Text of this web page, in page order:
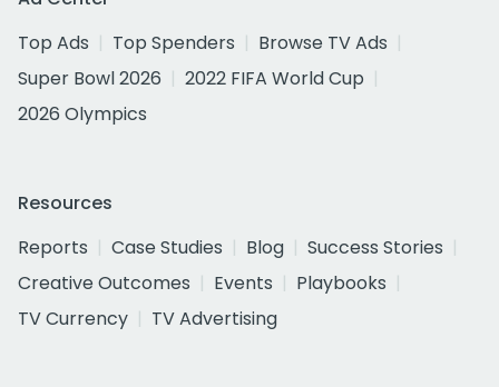
Top Ads
Top Spenders
Browse TV Ads
Super Bowl 2026
2022 FIFA World Cup
2026 Olympics
Resources
Reports
Case Studies Blog
Success Stories
Creative Outcomes
Events
Playbooks
TV Currency
TV Advertising